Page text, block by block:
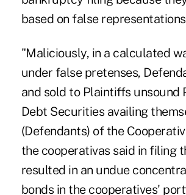
based on false
"Maliciously, in a calculated
under false pretenses,
and sold to Plaintiffs unsound
Debt Securities availing
(Defendants) of the
the cooperativas said in filing
resulted in an undue
bonds in the cooperatives'